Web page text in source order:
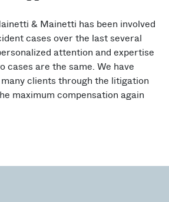
& Mainetti has been involved
cases over the last several
attention and expertise
cases are the same. We have
clients through the litigation
maximum compensation again